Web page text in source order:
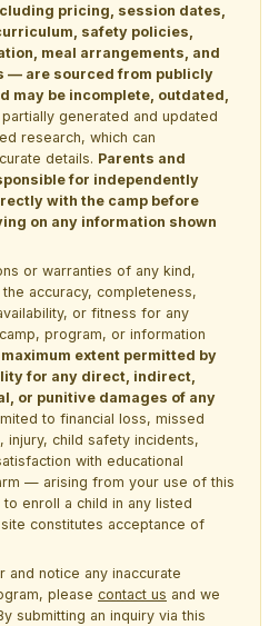
pricing, session dates,
safety policies,
meal arrangements, and
— are sourced from publicly
may be incomplete, outdated,
generated and updated
research, which can
details. Parents and
for independently
with the camp before
on any information shown
or warranties of any kind,
accuracy, completeness,
or fitness for any
program, or information
maximum extent permitted by
for any direct, indirect,
or punitive damages of any
to financial loss, missed
child safety incidents,
with educational
— arising from your use of this
enroll a child in any listed
constitutes acceptance of
and notice any inaccurate
please contact us and we
submitting an inquiry via this